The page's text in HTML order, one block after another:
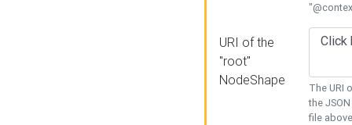
URI of the
"root"
NodeShape
The URI
the
file